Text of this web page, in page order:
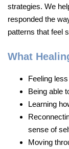
strategies. We
responded the
patterns that feel
What
Feeling
Being able
Learning
sense of
Moving